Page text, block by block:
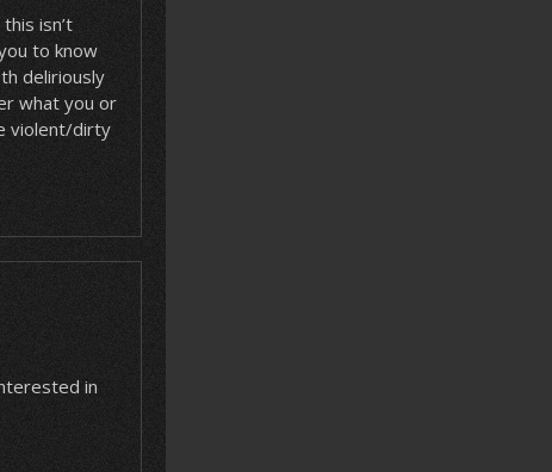
isn’t
to know
deliriously
what you or
violent/dirty
in